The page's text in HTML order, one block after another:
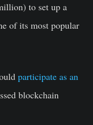
to set up a
of its most popular
participate as an
blockchain